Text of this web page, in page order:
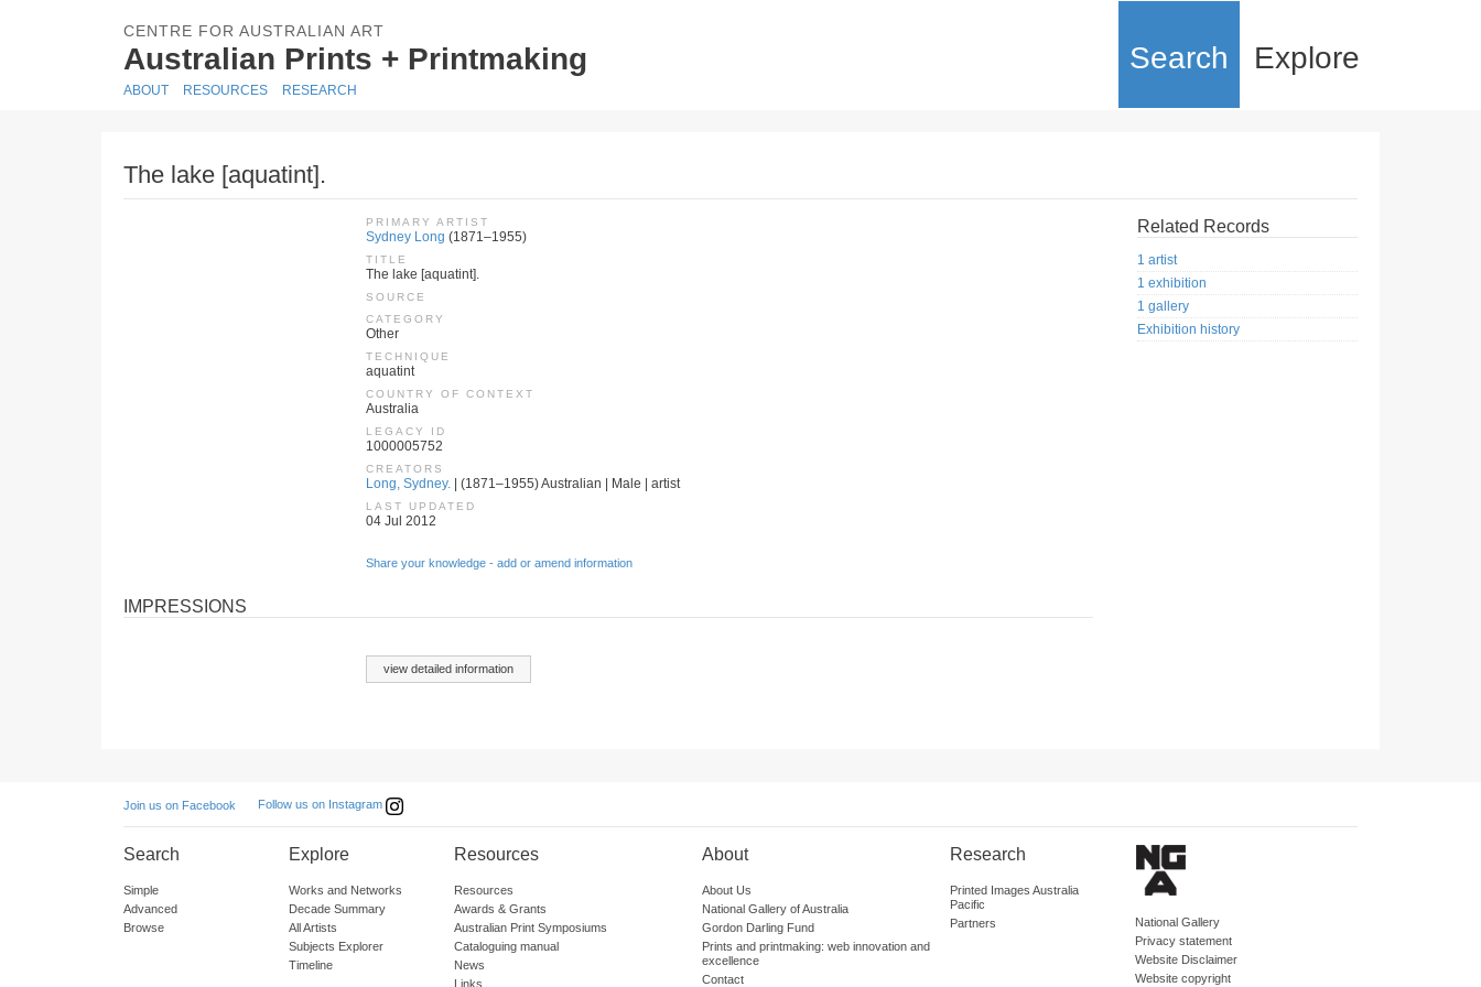
CENTRE FOR AUSTRALIAN ART
Australian Prints + Printmaking Search Explore
ABOUT RESOURCES RESEARCH
The lake [aquatint].
PRIMARY ARTIST
Sydney Long (1871–1955)
TITLE
The lake [aquatint].
SOURCE
CATEGORY
Other
TECHNIQUE
aquatint
COUNTRY OF CONTEXT
Australia
LEGACY ID
1000005752
CREATORS
Long, Sydney. | (1871–1955) Australian | Male | artist
LAST UPDATED
04 Jul 2012
Share your knowledge - add or amend information
IMPRESSIONS
view detailed information
Related Records
1 artist
1 exhibition
1 gallery
Exhibition history
Join us on Facebook Follow us on Instagram
Search
Simple
Advanced
Browse
Explore
Works and Networks
Decade Summary
All Artists
Subjects Explorer
Timeline
Resources
Resources
Awards & Grants
Australian Print Symposiums
Cataloguing manual
News
Links
About
About Us
National Gallery of Australia
Gordon Darling Fund
Prints and printmaking: web innovation and
excellence
Contact
Research
Printed Images Australia
Pacific
Partners
National Gallery
Privacy statement
Website Disclaimer
Website copyright